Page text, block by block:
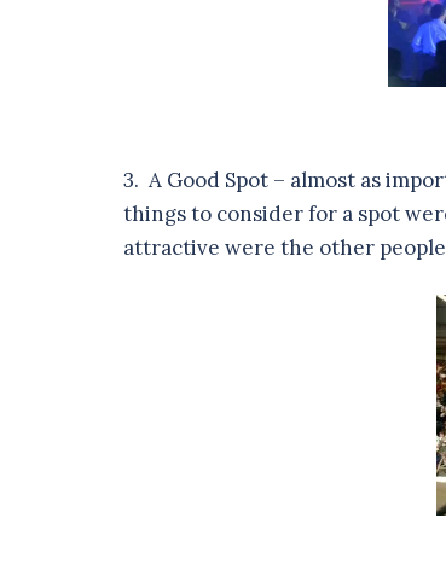
3. A Good Spot – almost as
things to consider for a spot
attractive were the other